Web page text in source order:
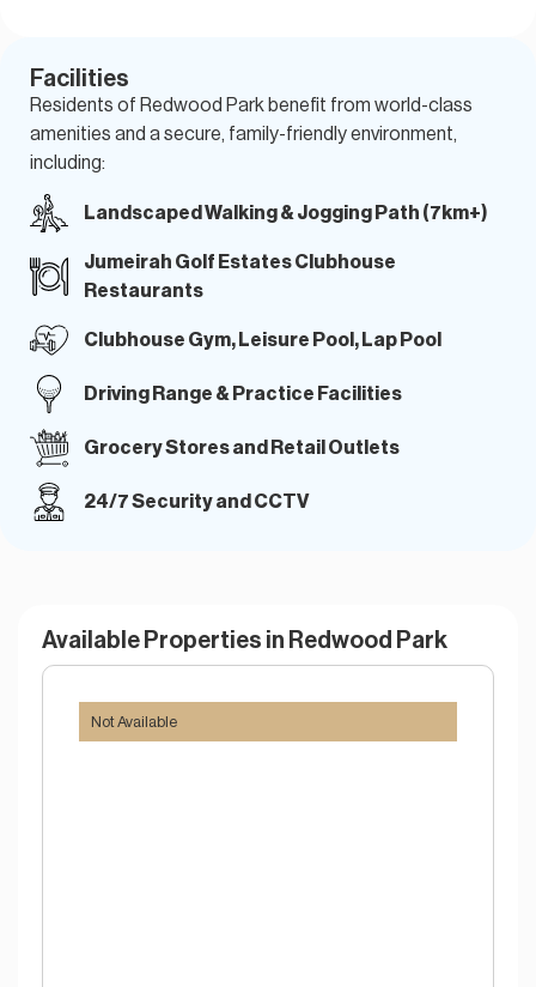
Facilities
Residents of Redwood Park benefit from world-class
amenities and a secure, family-friendly environment,
including:
Landscaped Walking & Jogging Path (7km+)
Jumeirah Golf Estates Clubhouse
Restaurants
Clubhouse Gym, Leisure Pool, Lap Pool
Driving Range & Practice Facilities
Grocery Stores and Retail Outlets
24/7 Security and CCTV
Available Properties in Redwood Park
Not Available